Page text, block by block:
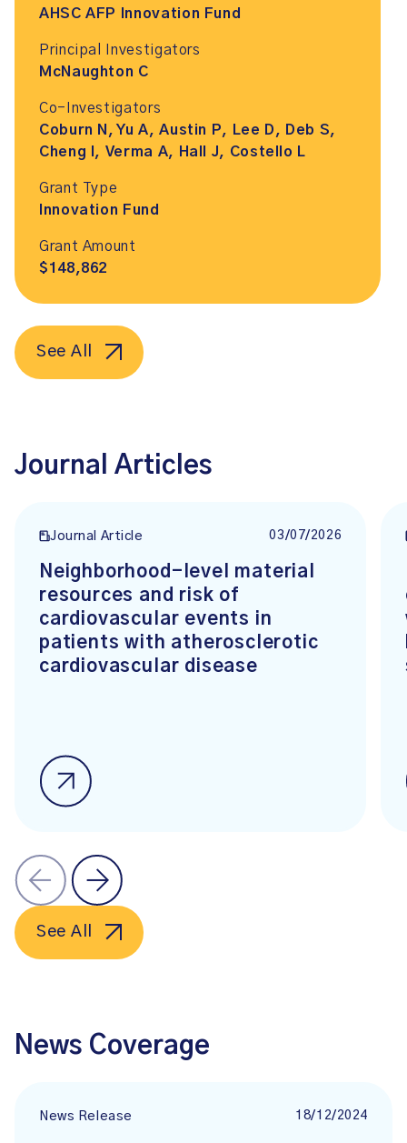
AHSC AFP Innovation Fund
Principal Investigators
McNaughton C
Co-Investigators
Coburn N, Yu A, Austin P, Lee D, Deb S,
Cheng I, Verma A, Hall J, Costello L
Grant Type
Innovation Fund
Grant Amount
$148,862
See All
Journal Articles
Journal Article 03/07/2026
Neighborhood-level material
resources and risk of
cardiovascular events in
patients with atherosclerotic
cardiovascular disease
See All
News Coverage
News Release 18/12/2024